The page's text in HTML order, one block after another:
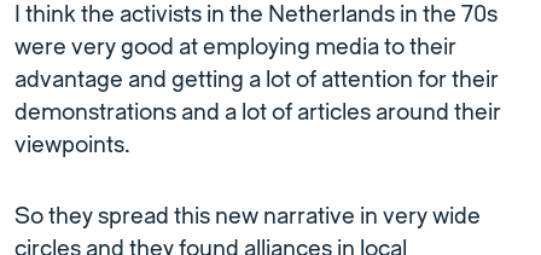
I think the activists in the Netherlands in the 70s
were very good at employing media to their
advantage and getting a lot of attention for their
demonstrations and a lot of articles around their
viewpoints.
So they spread this new narrative in very wide
circles and they found alliances in local